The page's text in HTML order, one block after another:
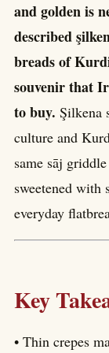
and golden is
described
breads of
souvenir that
to buy. Şilkena
culture and
same sāj
sweetened with
everyday
Key
• Thin crepes